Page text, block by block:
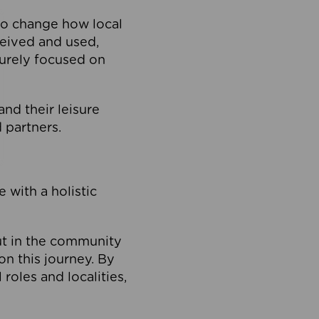
change how local
and used,
focused on
their leisure
partners.
with a holistic
in the community
this journey. By
and localities,